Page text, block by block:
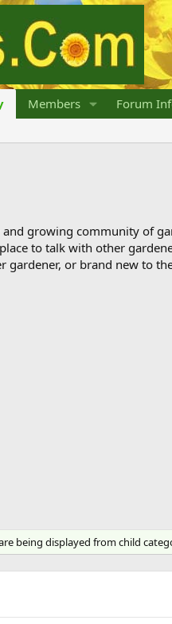
Members Forum
growing community of
to talk with other
gardener, or brand new to
being displayed from child